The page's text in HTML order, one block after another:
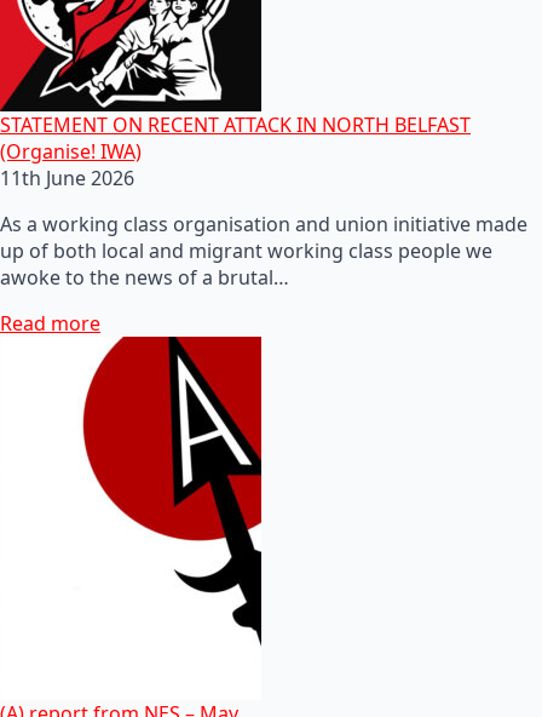
STATEMENT ON RECENT ATTACK IN NORTH BELFAST
(Organise! IWA)
11th June 2026
As a working class organisation and union initiative made
up of both local and migrant working class people we
awoke to the news of a brutal…
Read more